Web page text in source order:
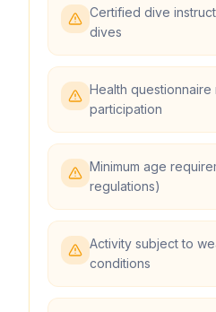
Certified dive
dives
Health
participation
Minimum age
regulations)
Activity subject to
conditions